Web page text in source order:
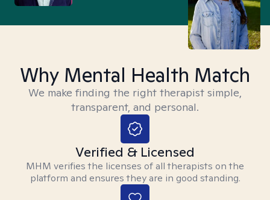
Why Mental Health Match
We make finding the right therapist simple,
transparent, and personal.
Verified & Licensed
MHM verifies the licenses of all therapists on the
platform and ensures they are in good standing.